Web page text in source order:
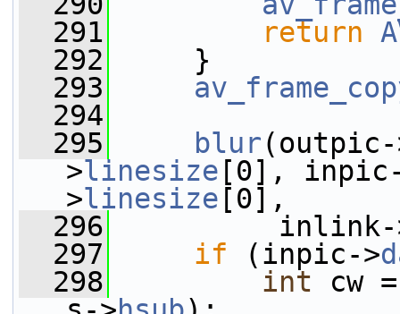
  291
return
  292
}
  293
  294
  295
blur(outpic-
>linesize [0],
>linesize [0],
  296
inlink-
  297
if (inpic->
  298
int cw